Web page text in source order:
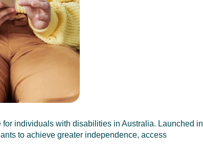
individuals with disabilities in Australia. Launched in
to achieve greater independence, access